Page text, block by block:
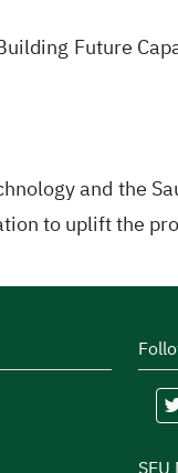
Future
and the
to uplift the